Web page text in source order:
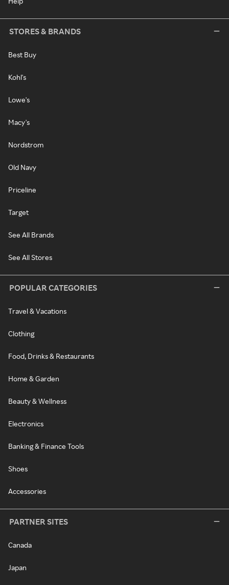
STORES & BRANDS
Best Buy
Kohl's
Lowe's
Macy's
Nordstrom
Old Navy
Priceline
Target
See All Brands
See All Stores
POPULAR CATEGORIES
Travel & Vacations
Clothing
Food, Drinks & Restaurants
Home & Garden
Beauty & Wellness
Electronics
Banking & Finance Tools
Shoes
Accessories
PARTNER SITES
Canada
Japan